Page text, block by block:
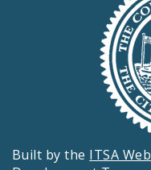
Built by the ITSA Web